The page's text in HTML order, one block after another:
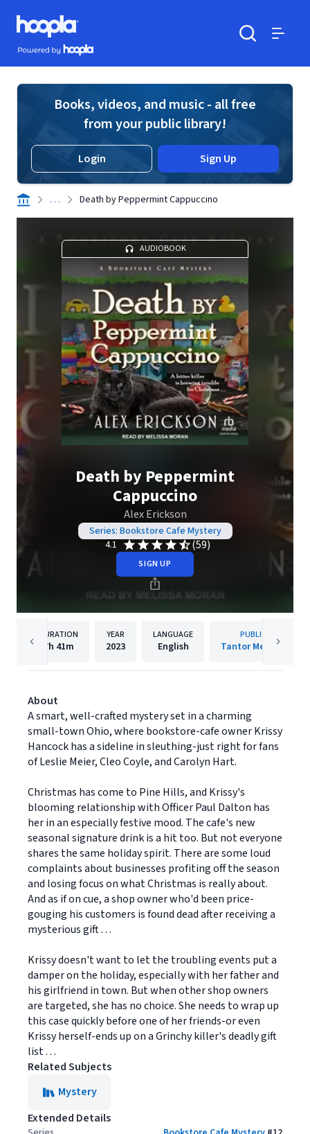
Skip to main content
Hoopla logo
Powered by Hoopla
Books, videos, and music - all free
from your public library!
Login Sign Up
. . . Death by Peppermint Cappuccino
AUDIOBOOK
Death by Peppermint
Cappuccino
Alex Erickson
Series: Bookstore Cafe Mystery
4.1
(59)
SIGN UP
DURATION
7h 41m
YEAR
2023
LANGUAGE
English
PUBLISHER
Tantor Media, Inc.
About
A smart, well-crafted mystery set in a charming
small-town Ohio, where bookstore-cafe owner Krissy
Hancock has a sideline in sleuthing-just right for fans
of Leslie Meier, Cleo Coyle, and Carolyn Hart.
Christmas has come to Pine Hills, and Krissy's
blooming relationship with Officer Paul Dalton has
her in an especially festive mood. The cafe's new
seasonal signature drink is a hit too. But not everyone
shares the same holiday spirit. There are some loud
complaints about businesses profiting off the season
and losing focus on what Christmas is really about.
And as if on cue, a shop owner who'd been price-
gouging his customers is found dead after receiving a
mysterious gift . . .
Krissy doesn't want to let the troubling events put a
damper on the holiday, especially with her father and
his girlfriend in town. But when other shop owners
are targeted, she has no choice. She needs to wrap up
this case quickly before one of her friends-or even
Krissy herself-ends up on a Grinchy killer's deadly gift
list . . .
Related Subjects
Mystery
Extended Details